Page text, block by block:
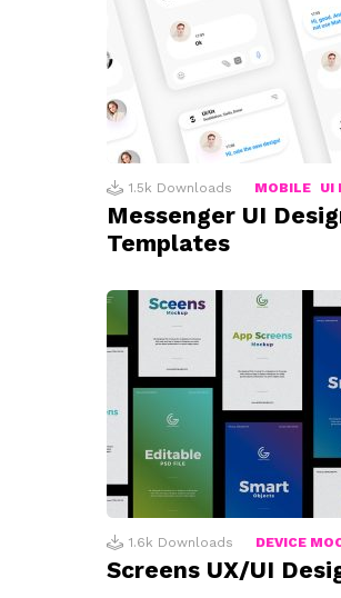
1.5k Downloads MOBILE UI
Messenger UI
Templates
1.6k Downloads DEVICE
Screens UX/UI